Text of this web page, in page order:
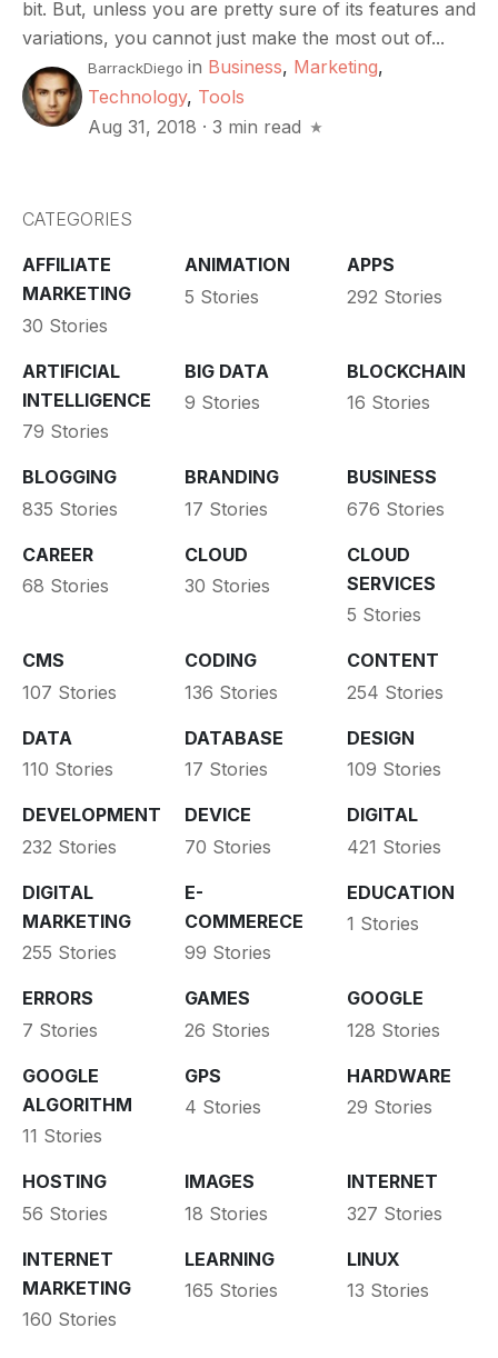
bit. But, unless you are pretty sure of its features and
variations, you cannot just make the most out of...
BarrackDiego in Business, Marketing,
Technology, Tools
Aug 31, 2018 ·3 min read
CATEGORIES
AFFILIATE
MARKETING
30 Stories
ANIMATION
5 Stories
APPS
292 Stories
ARTIFICIAL
INTELLIGENCE
79 Stories
BIG DATA
9 Stories
BLOCKCHAIN
16 Stories
BLOGGING
835 Stories
BRANDING
17 Stories
BUSINESS
676 Stories
CAREER
68 Stories
CLOUD
30 Stories
CLOUD
SERVICES
5 Stories
CMS
107 Stories
CODING
136 Stories
CONTENT
254 Stories
DATA
110 Stories
DATABASE
17 Stories
DESIGN
109 Stories
DEVELOPMENT
232 Stories
DEVICE
70 Stories
DIGITAL
421 Stories
DIGITAL
MARKETING
255 Stories
E-
COMMERECE
99 Stories
EDUCATION
1 Stories
ERRORS
7 Stories
GAMES
26 Stories
GOOGLE
128 Stories
GOOGLE
ALGORITHM
11 Stories
GPS
4 Stories
HARDWARE
29 Stories
HOSTING
56 Stories
IMAGES
18 Stories
INTERNET
327 Stories
INTERNET
MARKETING
160 Stories
LEARNING
165 Stories
LINUX
13 Stories